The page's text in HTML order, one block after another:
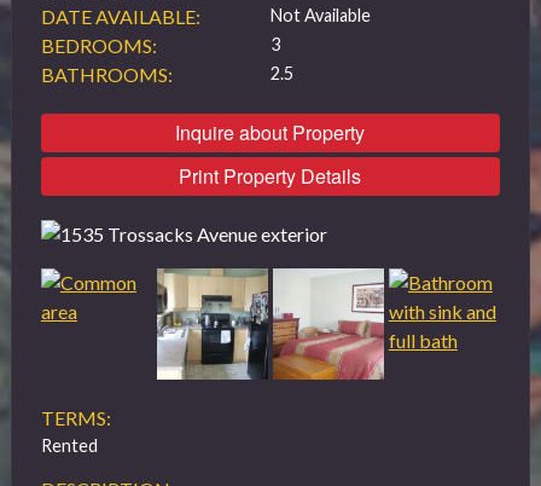
DATE AVAILABLE: Not Available
BEDROOMS: 3
BATHROOMS: 2.5
Inquire about Property
Print Property Details
TERMS:
Rented